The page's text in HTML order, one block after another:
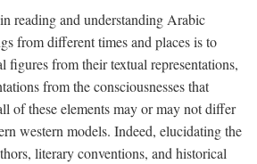
reading and understanding Arabic
from different times and places is to
figures from their textual representations,
from the consciousnesses that
of these elements may or may not differ
western models. Indeed, elucidating the
literary conventions, and historical